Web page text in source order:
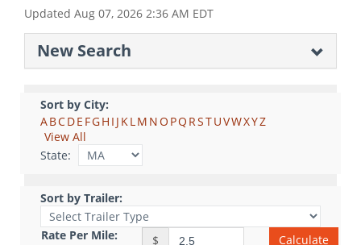
Updated Aug 07, 2026 2:36 AM EDT
New Search
Sort by City:
ABCDE FGH I J KLM NO PQ RSTUVWXYZ
View All
State:
Sort by Trailer:
Rate Per Mile: $ Calculate